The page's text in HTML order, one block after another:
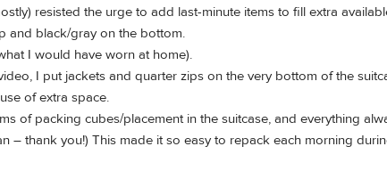
resisted the urge to add last-minute items to fill extra
and black/gray on the bottom.
I would have worn at home).
I put jackets and quarter zips on the very bottom of the
of extra space.
of packing cubes/placement in the suitcase, and everything
– thank you!) This made it so easy to repack each morning